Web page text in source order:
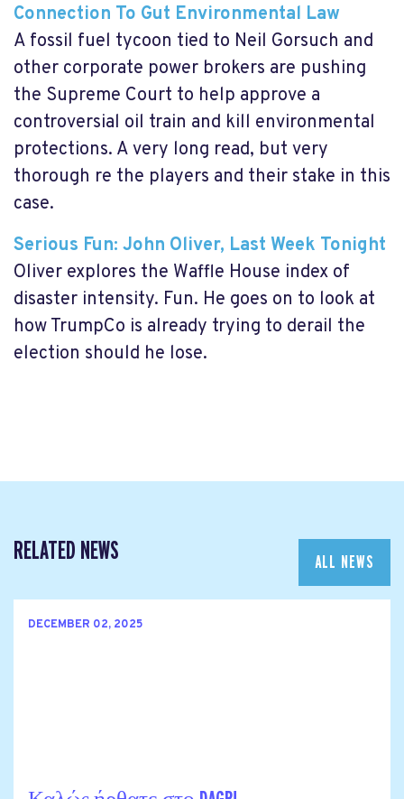
Connection To Gut Environmental Law
A fossil fuel tycoon tied to Neil Gorsuch and
other corporate power brokers are pushing
the Supreme Court to help approve a
controversial oil train and kill environmental
protections. A very long read, but very
thorough re the players and their stake in this
case.
Serious Fun: John Oliver, Last Week Tonight
Oliver explores the Waffle House index of
disaster intensity. Fun. He goes on to look at
how TrumpCo is already trying to derail the
election should he lose.
RELATED NEWS ALL NEWS
DECEMBER 02, 2025